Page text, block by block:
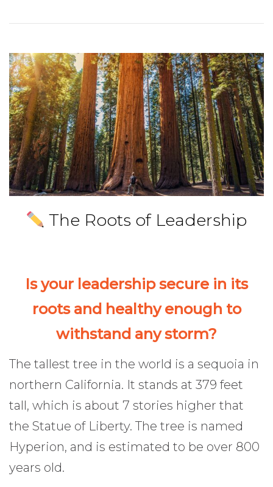
The Roots of Leadership
Is your leadership secure in its
roots and healthy enough to
withstand any storm?
The tallest tree in the world is a sequoia in
northern California. It stands at 379 feet
tall, which is about 7 stories higher that
the Statue of Liberty. The tree is named
Hyperion, and is estimated to be over 800
years old.